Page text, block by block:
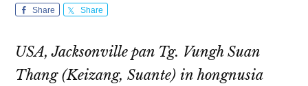
Share Share
USA, Jacksonville pan Tg. Vungh Suan
Thang (Keizang, Suante) in hongnusia